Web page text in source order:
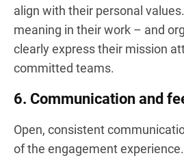
align with their personal
meaning in their work – and
clearly express their mission
committed teams.
6. Communication and
Open, consistent
of the engagement